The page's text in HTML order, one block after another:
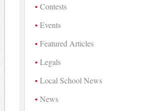
Contests
Events
Featured Articles
Legals
Local School News
News